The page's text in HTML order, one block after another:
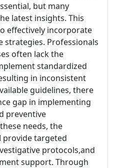
but many
latest insights. This
effectively incorporate
strategies. Professionals
often lack the
standardized
in inconsistent
guidelines, there
gap in implementing
preventive
needs, the
provide targeted
protocols,and
support. Through